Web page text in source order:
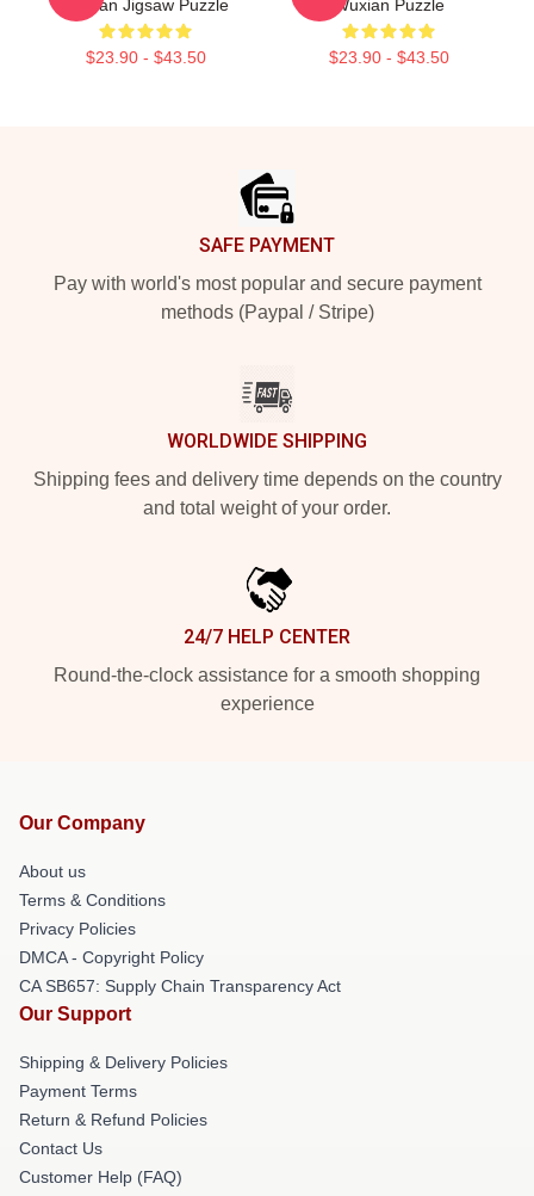
Wuxian Jigsaw Puzzle
$23.90 - $43.50
Wuxian Puzzle
$23.90 - $43.50
SAFE PAYMENT
Pay with world's most popular and secure payment
methods (Paypal / Stripe)
WORLDWIDE SHIPPING
Shipping fees and delivery time depends on the country
and total weight of your order.
24/7 HELP CENTER
Round-the-clock assistance for a smooth shopping
experience
Our Company
About us
Terms & Conditions
Privacy Policies
DMCA - Copyright Policy
CA SB657: Supply Chain Transparency Act
Our Support
Shipping & Delivery Policies
Payment Terms
Return & Refund Policies
Contact Us
Customer Help (FAQ)